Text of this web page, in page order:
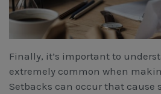
Finally, it’s important to
extremely common when
Setbacks can occur that cause